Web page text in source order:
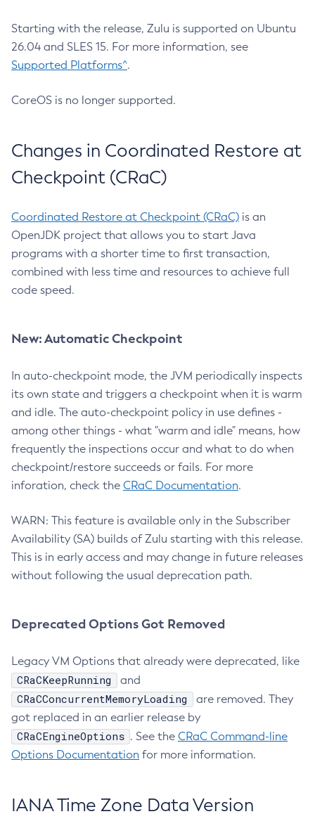
Starting with the release, Zulu is supported on Ubuntu
26.04 and SLES 15. For more information, see
Supported Platforms^.
CoreOS is no longer supported.
Changes in Coordinated Restore at
Checkpoint (CRaC)
Coordinated Restore at Checkpoint (CRaC) is an
OpenJDK project that allows you to start Java
programs with a shorter time to first transaction,
combined with less time and resources to achieve full
code speed.
New: Automatic Checkpoint
In auto-checkpoint mode, the JVM periodically inspects
its own state and triggers a checkpoint when it is warm
and idle. The auto-checkpoint policy in use defines -
among other things - what "warm and idle" means, how
frequently the inspections occur and what to do when
checkpoint/restore succeeds or fails. For more
inforation, check the CRaC Documentation.
WARN: This feature is available only in the Subscriber
Availability (SA) builds of Zulu starting with this release.
This is in early access and may change in future releases
without following the usual deprecation path.
Deprecated Options Got Removed
Legacy VM Options that already were deprecated, like
CRaCKeepRunning and
CRaCConcurrentMemoryLoading
are removed. They
got replaced in an earlier release by
CRaCEngineOptions . See the CRaC Command-line
Options Documentation for more information.
IANA Time Zone Data Version